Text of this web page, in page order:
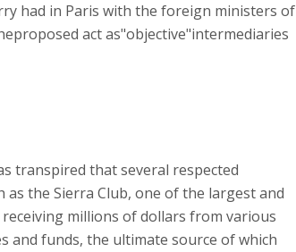
had in Paris with the foreign ministers of
act as"objective"intermediaries
transpired that several respected
as the Sierra Club, one of the largest and
millions of dollars from various
and funds, the ultimate source of which